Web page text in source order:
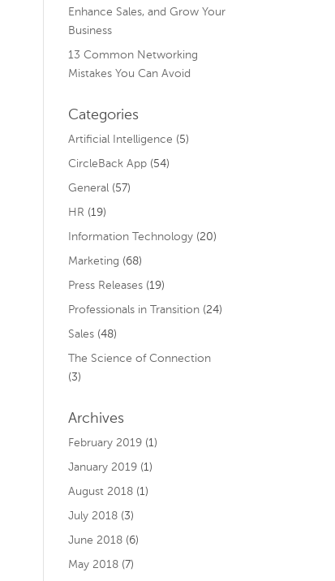
Enhance Sales, and Grow Your
Business
13 Common Networking
Mistakes You Can Avoid
Categories
Artificial Intelligence (5)
CircleBack App (54)
General (57)
HR (19)
Information Technology (20)
Marketing (68)
Press Releases (19)
Professionals in Transition (24)
Sales (48)
The Science of Connection
(3)
Archives
February 2019 (1)
January 2019 (1)
August 2018 (1)
July 2018 (3)
June 2018 (6)
May 2018 (7)